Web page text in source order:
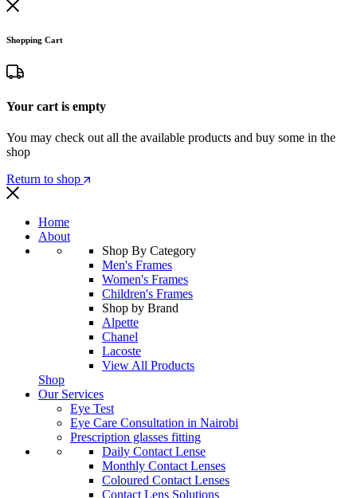
Shopping Cart
Your cart is empty
You may check out all the available products and buy some in the
shop
Return to shop
Home
About
Shop By Category
Men's Frames
Women's Frames
Children's Frames
Shop by Brand
Alpette
Chanel
Lacoste
View All Products
Shop
Our Services
Eye Test
Eye Care Consultation in Nairobi
Prescription glasses fitting
Daily Contact Lense
Monthly Contact Lenses
Coloured Contact Lenses
Contact Lens Solutions